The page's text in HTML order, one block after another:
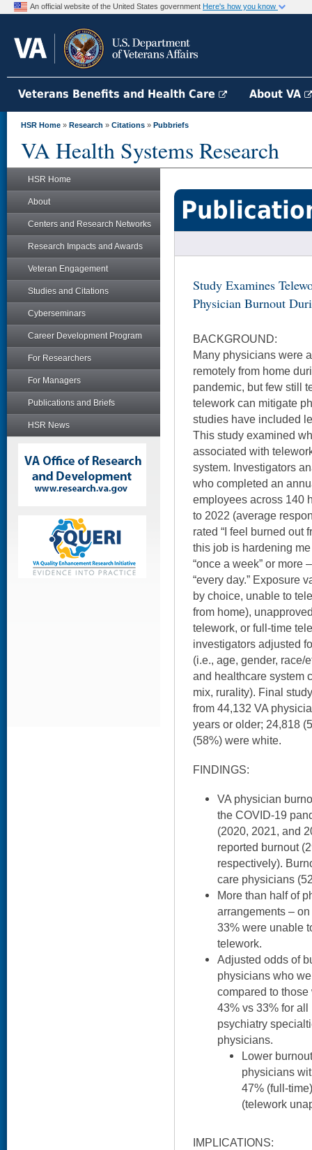
An official website of the United States government Here's how you know
Veterans Benefits and Health Care About VA
HSR Home » Research » Citations » Pubbriefs
VA Health Systems Research
HSR Home
About
Centers and Research Networks
Research Impacts and Awards
Veteran Engagement
Studies and Citations
Cyberseminars
Career Development Program
For Researchers
For Managers
Publications and Briefs
HSR News
Study Examines
Physician Burnout
BACKGROUND:
Many physicians were
remotely from home
pandemic, but few still
telework can mitigate
studies have included
This study examined
associated with
system. Investigators
who completed an
employees across 140
to 2022 (average
rated “I feel burned out
this job is hardening
“once a week” or more
“every day.” Exposure
by choice, unable to
from home),
telework, or full-time
investigators adjusted
(i.e., age, gender, race/
and healthcare system
mix, rurality). Final
from 44,132 VA
years or older; 24,818
(58%) were white.
FINDINGS:
VA physician
the COVID-19
(2020, 2021, and
reported burnout
respectively).
care physicians
More than half of
arrangements –
33% were unable
telework.
Adjusted odds of
physicians who
compared to
43% vs 33% for
psychiatry
physicians.
Lower
physicians
47% (full-
(telework
IMPLICATIONS: